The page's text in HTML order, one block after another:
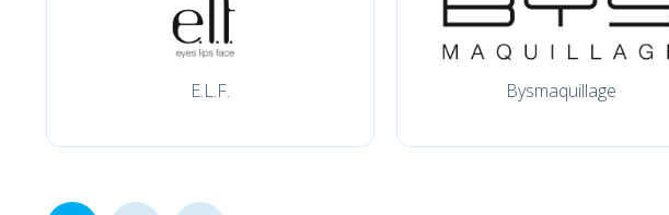
E.L.F. Bysmaquillage